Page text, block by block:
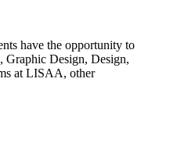
have the opportunity to
Graphic Design, Design,
at LISAA, other